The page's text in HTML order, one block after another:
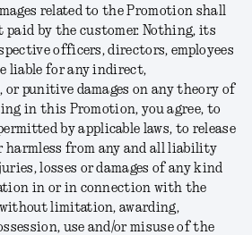
related to the Promotion shall
paid by the customer. Nothing, its
officers, directors, employees
liable for any indirect,
or punitive damages on any theory of
in this Promotion, you agree, to
by applicable laws, to release
harmless from any and all liability
losses or damages of any kind
in or in connection with the
limitation, awarding,
use and/or misuse of the